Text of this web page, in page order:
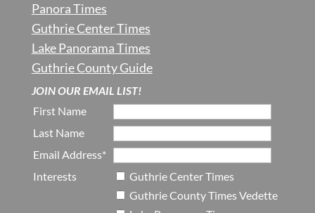
Panora Times
Guthrie Center Times
Lake Panorama Times
Guthrie County Guide
JOIN OUR EMAIL LIST!
First Name
Last Name
Email Address*
Interests
Guthrie Center Times
Guthrie County Times Vedette